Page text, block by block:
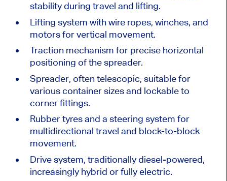
stability during travel and lifting.
Lifting system with wire ropes, winches, and
motors for vertical movement.
Traction mechanism for precise horizontal
positioning of the spreader.
Spreader, often telescopic, suitable for
various container sizes and lockable to
corner fittings.
Rubber tyres and a steering system for
multidirectional travel and block-to-block
movement.
Drive system, traditionally diesel-powered,
increasingly hybrid or fully electric.